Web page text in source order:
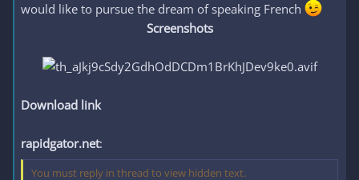
would like to pursue the dream of speaking French
Screenshots
Download link
rapidgator.net:
You must reply in thread to view hidden text.